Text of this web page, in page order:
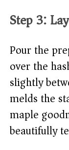
Step 3:
Pour the
over the
slightly
melds the
maple
beautifully